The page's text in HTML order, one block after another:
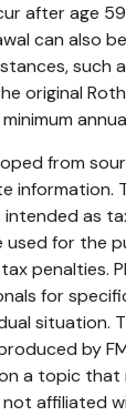
after age
can also
such
original
from
information.
as
used for the
penalties.
for
situation.
by
a topic that
not affiliated